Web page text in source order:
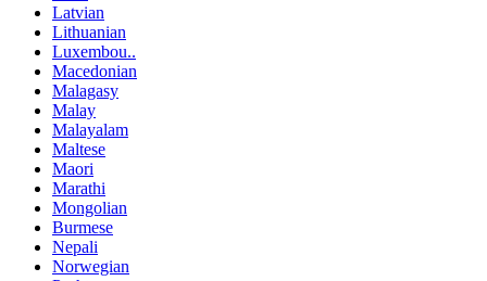
Latvian
Lithuanian
Luxembou..
Macedonian
Malagasy
Malay
Malayalam
Maltese
Maori
Marathi
Mongolian
Burmese
Nepali
Norwegian